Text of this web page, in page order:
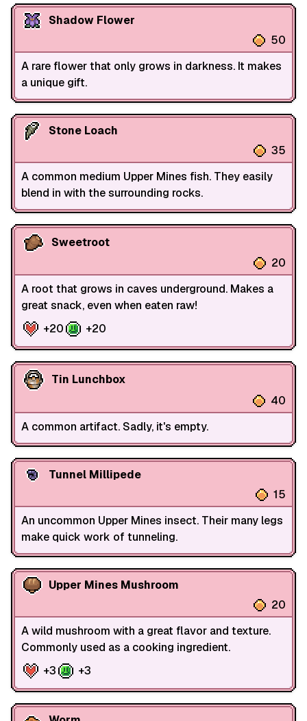
Shadow Flower
50
A rare flower that only grows in darkness. It makes
a unique gift.
Stone Loach
35
A common medium Upper Mines fish. They easily
blend in with the surrounding rocks.
Sweetroot
20
A root that grows in caves underground. Makes a
great snack, even when eaten raw!
+20
+20
Tin Lunchbox
40
A common artifact. Sadly, it's empty.
Tunnel Millipede
15
An uncommon Upper Mines insect. Their many legs
make quick work of tunneling.
Upper Mines Mushroom
20
A wild mushroom with a great flavor and texture.
Commonly used as a cooking ingredient.
+3
+3